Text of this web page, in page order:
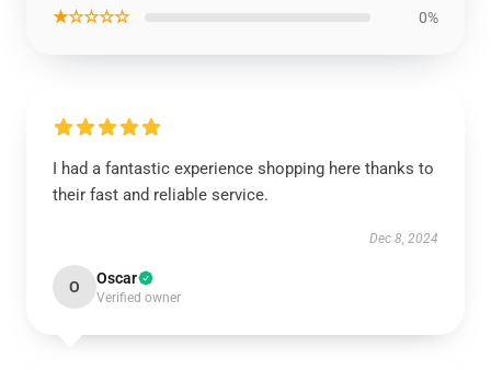
★☆☆☆☆ 0%
I had a fantastic experience shopping here thanks to
their fast and reliable service.
Dec 8, 2024
O Oscar
Verified owner